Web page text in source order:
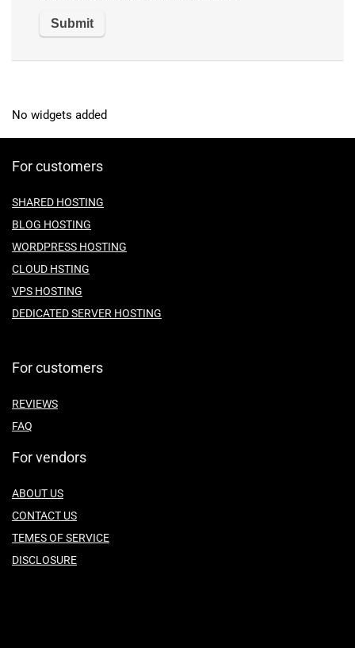
No widgets added
For customers
SHARED HOSTING
BLOG HOSTING
WORDPRESS HOSTING
CLOUD HSTING
VPS HOSTING
DEDICATED SERVER HOSTING
For customers
REVIEWS
FAQ
For vendors
ABOUT US
CONTACT US
TEMES OF SERVICE
DISCLOSURE